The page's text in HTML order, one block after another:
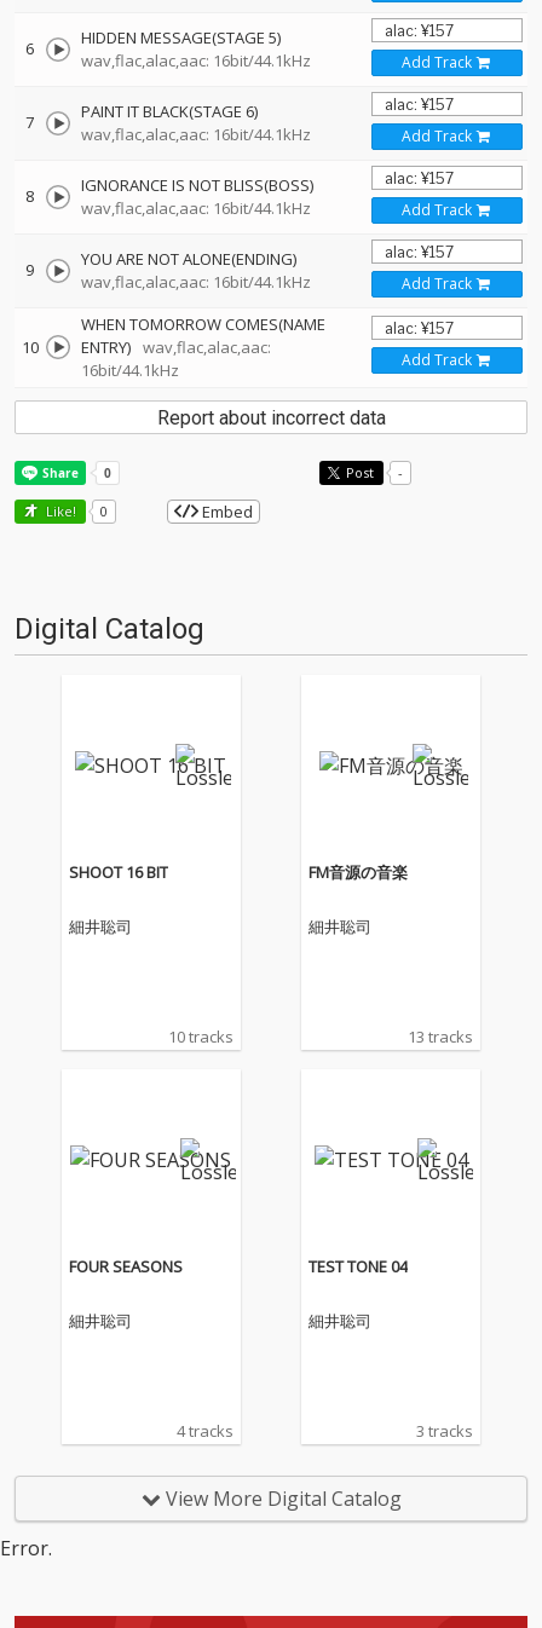
6
HIDDEN MESSAGE(STAGE 5)
wav,flac,alac,aac: 16bit/44.1kHz
Add Track
7
PAINT IT BLACK(STAGE 6)
wav,flac,alac,aac: 16bit/44.1kHz
Add Track
8
IGNORANCE IS NOT BLISS(BOSS)
wav,flac,alac,aac: 16bit/44.1kHz
Add Track
9
YOU ARE NOT ALONE(ENDING)
wav,flac,alac,aac: 16bit/44.1kHz
Add Track
10
WHEN TOMORROW COMES(NAME
ENTRY) wav,flac,alac,aac:
16bit/44.1kHz
Add Track
Report about incorrect data
Post -
Like! 0 Embed
Digital Catalog
SHOOT 16 BIT
細井聡司
10 tracks
FM音源の音楽
細井聡司
13 tracks
FOUR SEASONS
細井聡司
4 tracks
TEST TONE 04
細井聡司
3 tracks
View More Digital Catalog
Error.